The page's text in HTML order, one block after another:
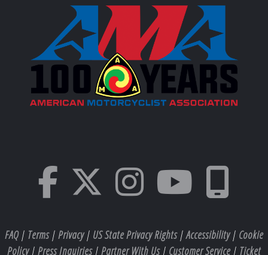
FAQ| Terms| Privacy| US State Privacy Rights|Accessibility| Cookie
Policy| Press Inquiries| Partner With Us| Customer Service| Ticket